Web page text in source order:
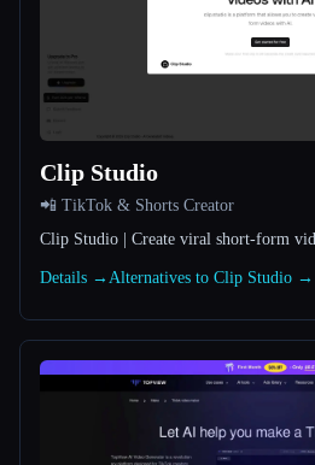
All categories
Esc
Clip Studio
📲 TikTok & Shorts Creator
Clip Studio | Create viral short-form
Details → Alternatives to Clip Studio →